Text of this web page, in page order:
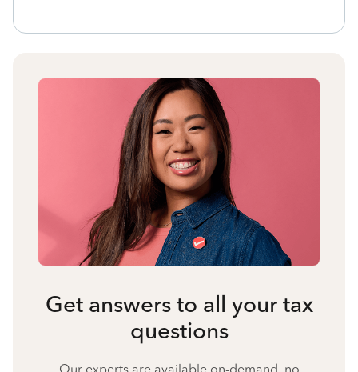
Get answers to all your tax
questions